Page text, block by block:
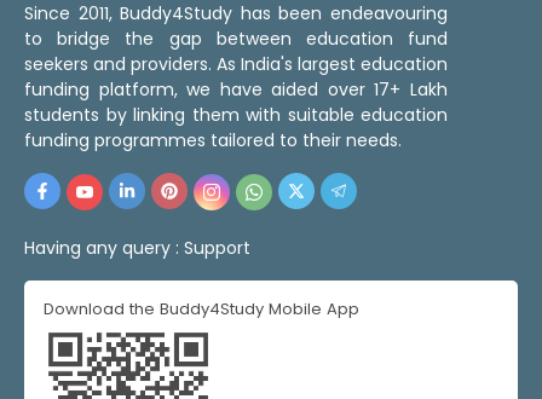
Since 2011, Buddy4Study has been endeavouring
to bridge the gap between education fund
seekers and providers. As India's largest education
funding platform, we have aided over 17+ Lakh
students by linking them with suitable education
funding programmes tailored to their needs.
Having any query : Support
Download the Buddy4Study Mobile App